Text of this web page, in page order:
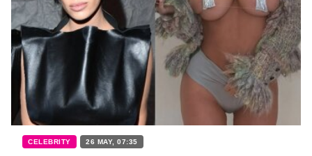
CELEBRITY 26 MAY, 07:35